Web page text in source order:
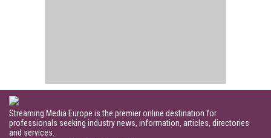
Streaming Media Europe is the premier online destination for
professionals seeking industry news, information, articles, directories
and services.